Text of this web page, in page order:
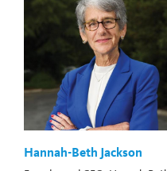
Hannah-Beth Jackson